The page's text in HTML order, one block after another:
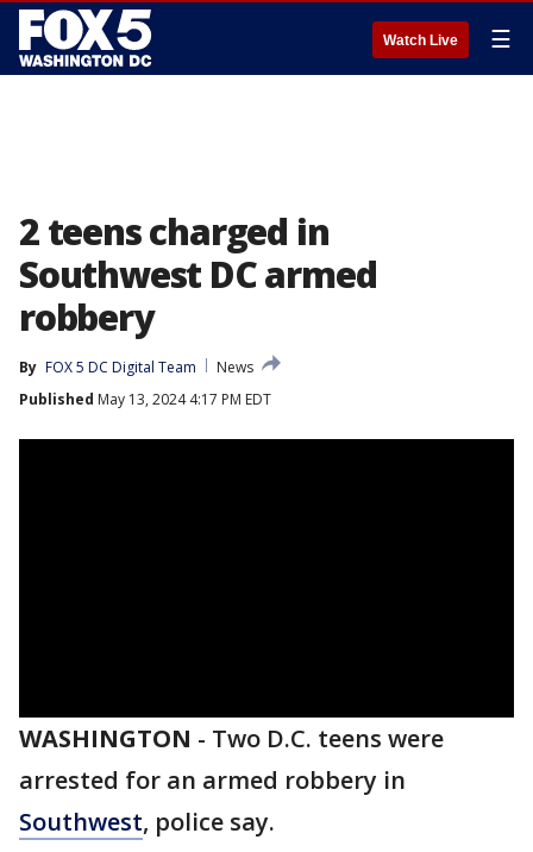
Watch Live ☰
2 teens charged in
Southwest DC armed
robbery
By FOX 5 DC Digital Team
News
Published May 13, 2024 4:17 PM EDT
WASHINGTON - Two D.C. teens were
arrested for an armed robbery in
Southwest, police say.